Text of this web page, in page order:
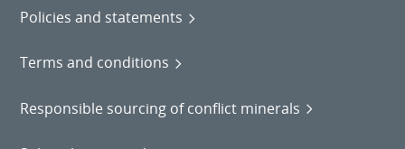
Policies and statements
Terms and conditions
Responsible sourcing of conflict minerals